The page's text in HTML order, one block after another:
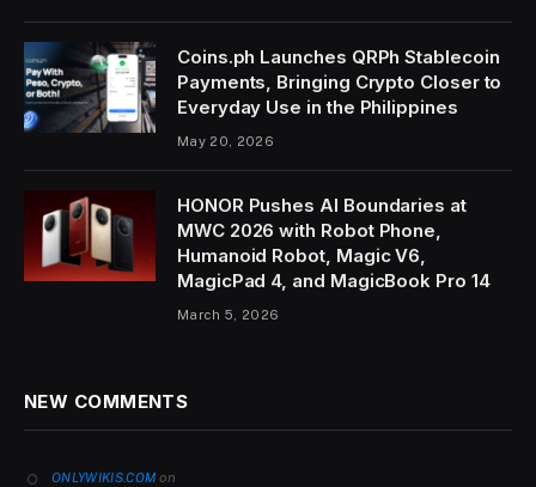
Coins.ph Launches QRPh Stablecoin
Payments, Bringing Crypto Closer to
Everyday Use in the Philippines
May 20, 2026
HONOR Pushes AI Boundaries at
MWC 2026 with Robot Phone,
Humanoid Robot, Magic V6,
MagicPad 4, and MagicBook Pro 14
March 5, 2026
NEW COMMENTS
ONLYWIKIS.COM on